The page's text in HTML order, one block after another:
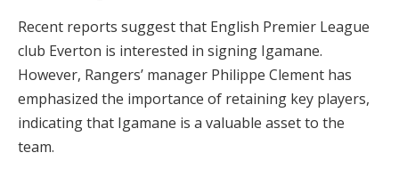
Recent reports suggest that English Premier League
club Everton is interested in signing Igamane.
However, Rangers’ manager Philippe Clement has
emphasized the importance of retaining key players,
indicating that Igamane is a valuable asset to the
team.